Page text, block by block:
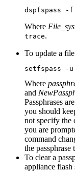
dspfspass -f
Where
trace.
To update a
setfspass -
Where
and
Passphrases
you should
not specify the
you are
command
the
To clear a
appliance flash